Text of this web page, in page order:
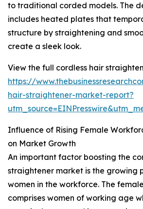
to traditional corded models. The
includes heated plates that
structure by straightening and
create a sleek look.
View the full cordless hair
https://
hair-straightener-market-report?
Influence of Rising Female
on Market Growth
An important factor boosting the
straightener market is the growing
women in the workforce. The
comprises women of working age